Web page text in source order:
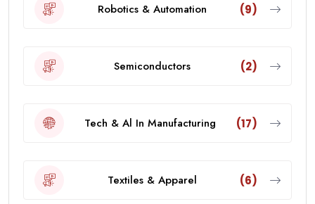
Robotics & Automation (9)
Semiconductors (2)
Tech & Al In Manufacturing (17)
Textiles & Apparel (6)